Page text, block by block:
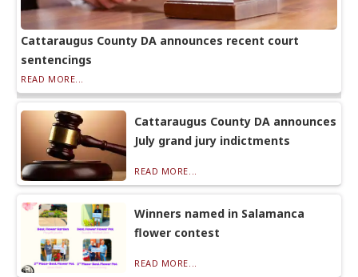
Cattaraugus County DA announces recent court
sentencings
READ MORE...
Cattaraugus County DA announces
July grand jury indictments
READ MORE...
Winners named in Salamanca
flower contest
READ MORE...